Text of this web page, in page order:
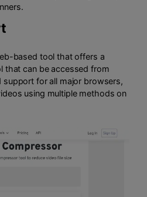
based tool that offers a
that can be accessed from
support for all major browsers,
using multiple methods on